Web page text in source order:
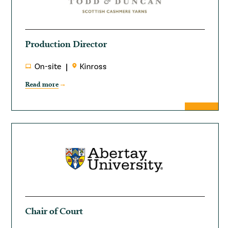
Production Director
On-site Kinross
Read more
Chair of Court